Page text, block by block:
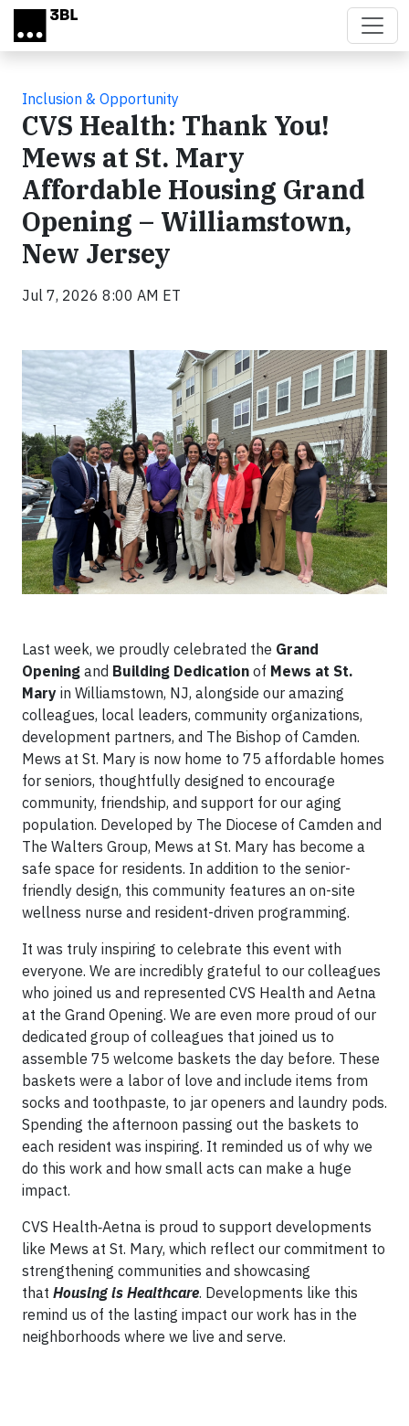
Skip to main content
Inclusion & Opportunity
CVS Health: Thank You!
Mews at St. Mary
Affordable Housing Grand
Opening – Williamstown,
New Jersey
Jul 7, 2026 8:00 AM ET
Last week, we proudly celebrated the Grand
Opening and Building Dedication of Mews at St.
Mary in Williamstown, NJ, alongside our amazing
colleagues, local leaders, community organizations,
development partners, and The Bishop of Camden.
Mews at St. Mary is now home to 75 affordable homes
for seniors, thoughtfully designed to encourage
community, friendship, and support for our aging
population. Developed by The Diocese of Camden and
The Walters Group, Mews at St. Mary has become a
safe space for residents. In addition to the senior-
friendly design, this community features an on-site
wellness nurse and resident-driven programming.
It was truly inspiring to celebrate this event with
everyone. We are incredibly grateful to our colleagues
who joined us and represented CVS Health and Aetna
at the Grand Opening. We are even more proud of our
dedicated group of colleagues that joined us to
assemble 75 welcome baskets the day before. These
baskets were a labor of love and include items from
socks and toothpaste, to jar openers and laundry pods.
Spending the afternoon passing out the baskets to
each resident was inspiring. It reminded us of why we
do this work and how small acts can make a huge
impact.
CVS Health‑Aetna is proud to support developments
like Mews at St. Mary, which reflect our commitment to
strengthening communities and showcasing
that Housing is Healthcare. Developments like this
remind us of the lasting impact our work has in the
neighborhoods where we live and serve.